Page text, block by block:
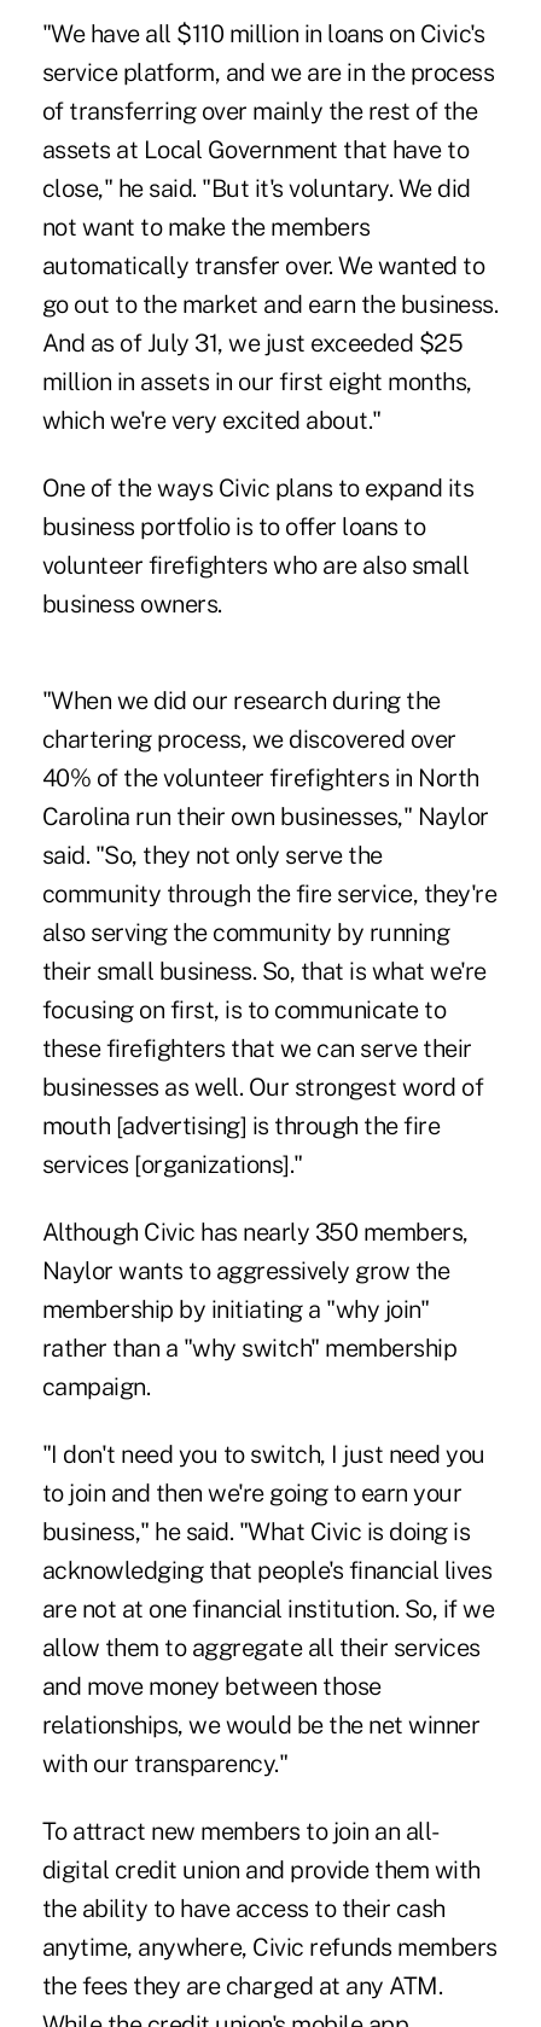
"We have all $110 million in loans on Civic's
service platform, and we are in the process
of transferring over mainly the rest of the
assets at Local Government that have to
close," he said. "But it's voluntary. We did
not want to make the members
automatically transfer over. We wanted to
go out to the market and earn the business.
And as of July 31, we just exceeded $25
million in assets in our first eight months,
which we're very excited about."
One of the ways Civic plans to expand its
business portfolio is to offer loans to
volunteer firefighters who are also small
business owners.
"When we did our research during the
chartering process, we discovered over
40% of the volunteer firefighters in North
Carolina run their own businesses," Naylor
said. "So, they not only serve the
community through the fire service, they're
also serving the community by running
their small business. So, that is what we're
focusing on first, is to communicate to
these firefighters that we can serve their
businesses as well. Our strongest word of
mouth [advertising] is through the fire
services [organizations]."
Although Civic has nearly 350 members,
Naylor wants to aggressively grow the
membership by initiating a "why join"
rather than a "why switch" membership
campaign.
"I don't need you to switch, I just need you
to join and then we're going to earn your
business," he said. "What Civic is doing is
acknowledging that people's financial lives
are not at one financial institution. So, if we
allow them to aggregate all their services
and move money between those
relationships, we would be the net winner
with our transparency."
To attract new members to join an all-
digital credit union and provide them with
the ability to have access to their cash
anytime, anywhere, Civic refunds members
the fees they are charged at any ATM.